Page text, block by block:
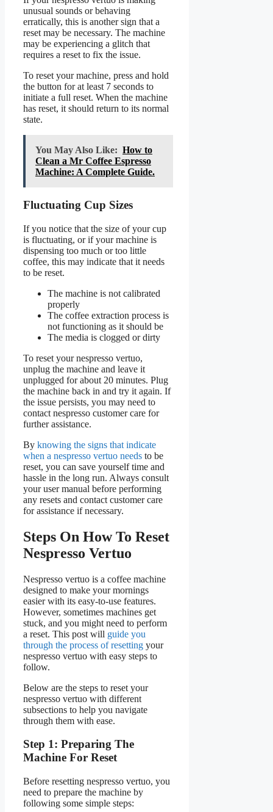
unusual sounds or behaving
erratically, this is another sign that a
reset may be necessary. The machine
may be experiencing a glitch that
requires a reset to fix the issue.
To reset your machine, press and hold
the button for at least 7 seconds to
initiate a full reset. When the machine
has reset, it should return to its normal
state.
You May Also Like: How to
Clean a Mr Coffee Espresso
Machine: A Complete Guide.
Fluctuating Cup Sizes
If you notice that the size of your cup
is fluctuating, or if your machine is
dispensing too much or too little
coffee, this may indicate that it needs
to be reset.
The machine is not calibrated
properly
The coffee extraction process is
not functioning as it should be
The media is clogged or dirty
To reset your nespresso vertuo,
unplug the machine and leave it
unplugged for about 20 minutes. Plug
the machine back in and try it again. If
the issue persists, you may need to
contact nespresso customer care for
further assistance.
By knowing the signs that indicate
when a nespresso vertuo needs to be
reset, you can save yourself time and
hassle in the long run. Always consult
your user manual before performing
any resets and contact customer care
for assistance if necessary.
Steps On How To Reset
Nespresso Vertuo
Nespresso vertuo is a coffee machine
designed to make your mornings
easier with its easy-to-use features.
However, sometimes machines get
stuck, and you might need to perform
a reset. This post will guide you
through the process of resetting your
nespresso vertuo with easy steps to
follow.
Below are the steps to reset your
nespresso vertuo with different
subsections to help you navigate
through them with ease.
Step 1: Preparing The
Machine For Reset
Before resetting nespresso vertuo, you
need to prepare the machine by
following some simple steps: